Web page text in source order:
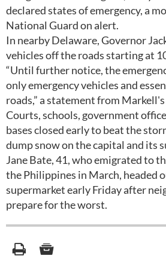
declared states of emergency, a
National Guard on alert.
In nearby Delaware, Governor
vehicles off the roads starting at
“Until further notice, the
only emergency vehicles and
roads,” a statement from
Courts, schools, government
bases closed early to beat the
dump snow on the capital and its
Jane Bate, 41, who emigrated to
the Philippines in March, headed
supermarket early Friday after
prepare for the worst.